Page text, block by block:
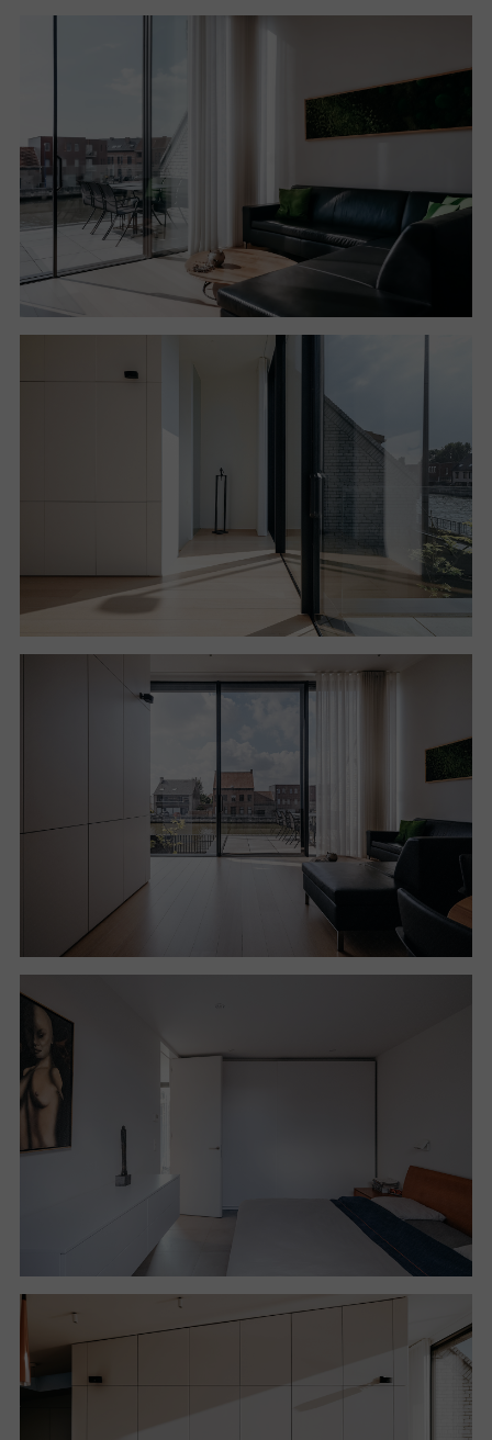
kitchen overlooking the second courtyard.
The relationship established between the interiors,
the courtyards and the outdoor spaces helps to
define an ideal connection between the two floors
and to give the
entire intervention a spatial continuity that reveals at
every turn a new relationship with the outside.